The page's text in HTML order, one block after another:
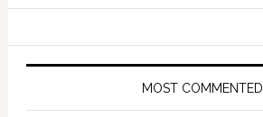
MOST COMMENTED